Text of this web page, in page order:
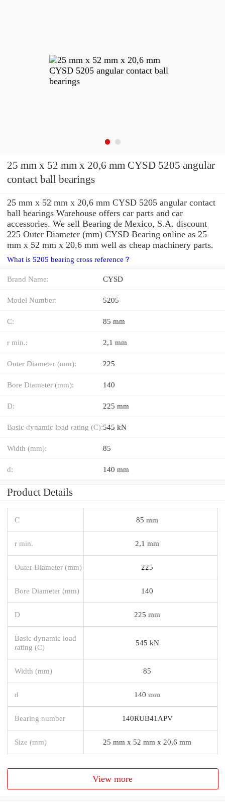
25 mm x 52 mm x 20,6 mm CYSD 5205 angular
contact ball bearings
25 mm x 52 mm x 20,6 mm CYSD 5205 angular contact
ball bearings Warehouse offers car parts and car
accessories. We sell Bearing de Mexico, S.A. discount
225 Outer Diameter (mm) CYSD Bearing online as 25
mm x 52 mm x 20,6 mm well as cheap machinery parts.
What is 5205 bearing cross reference？
Brand Name: CYSD
Model Number: 5205
C: 85 mm
r min.: 2,1 mm
Outer Diameter (mm): 225
Bore Diameter (mm): 140
D: 225 mm
Basic dynamic load rating (C):545 kN
Width (mm): 85
d: 140 mm
Product Details
C 85 mm
r min. 2,1 mm
Outer Diameter (mm) 225
Bore Diameter (mm) 140
D 225 mm
Basic dynamic load
rating (C)
545 kN
Width (mm) 85
d 140 mm
Bearing number 140RUB41APV
Size (mm) 25 mm x 52 mm x 20,6 mm
View more